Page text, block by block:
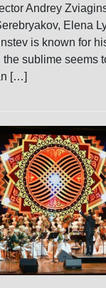
Andrey
Elena
is known for
sublime seems
[…]